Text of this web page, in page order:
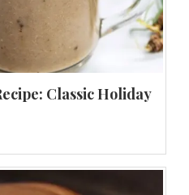
Classic Holiday